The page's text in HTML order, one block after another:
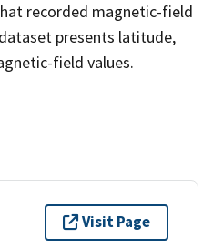
recorded magnetic-field
presents latitude,
field values.
Visit Page